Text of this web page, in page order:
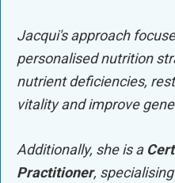
Jacqui's approach
personalised nutrition
nutrient deficiencies,
vitality and improve
Additionally, she is a
Practitioner,